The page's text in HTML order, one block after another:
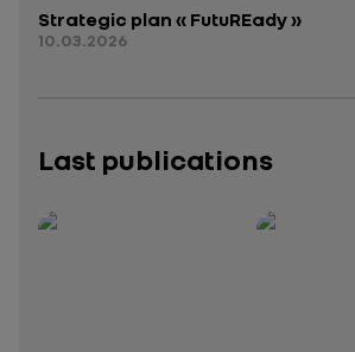
Strategic plan « FutuREady »
10.03.2026
Last publications